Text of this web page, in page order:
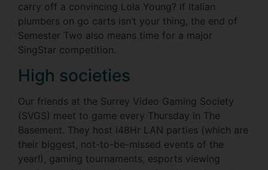
carry off a convincing Lola Young? If Italian
plumbers on go carts isn’t your thing, the end of
Semester Two also means time for a major
SingStar competition.
High societies
Our friends at the Surrey Video Gaming Society
(SVGS) meet to game every Thursday in The
Basement. They host i48Hr LAN parties (which are
their biggest, not-to-be-missed events of the
year!), gaming tournaments, esports viewing